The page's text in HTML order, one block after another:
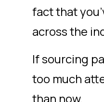
fact that
across the
If sourcing
too much
than now.